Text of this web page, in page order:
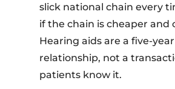
slick national chain every
if the chain is cheaper and
Hearing aids are a five-year
relationship, not a
patients know it.